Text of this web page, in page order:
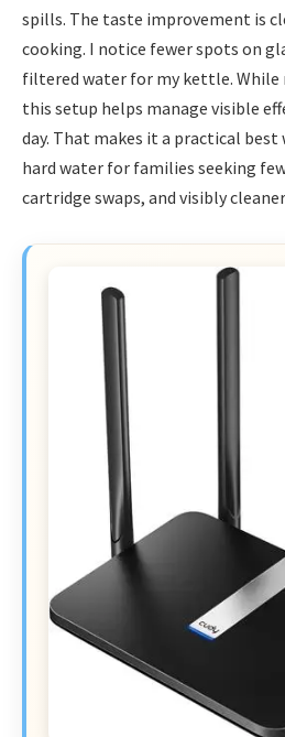
spills. The taste improvement is
cooking. I notice fewer spots on
filtered water for my kettle. While
this setup helps manage visible
day. That makes it a practical
hard water for families seeking
cartridge swaps, and visibly